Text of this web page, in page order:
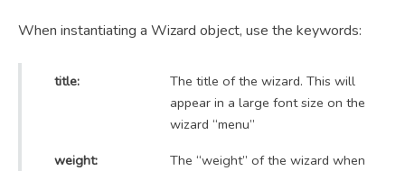
When instantiating a Wizard object, use the keywords:
title:
The title of the wizard. This will
appear in a large font size on the
wizard “menu”
weight:
The “weight” of the wizard when